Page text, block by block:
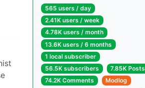
565 users / day
2.41K users / week
4.78K users / month
13.6K users / 6 months
1 local subscriber
56.5K subscribers
7.85K Posts
74.2K Comments
Modlog